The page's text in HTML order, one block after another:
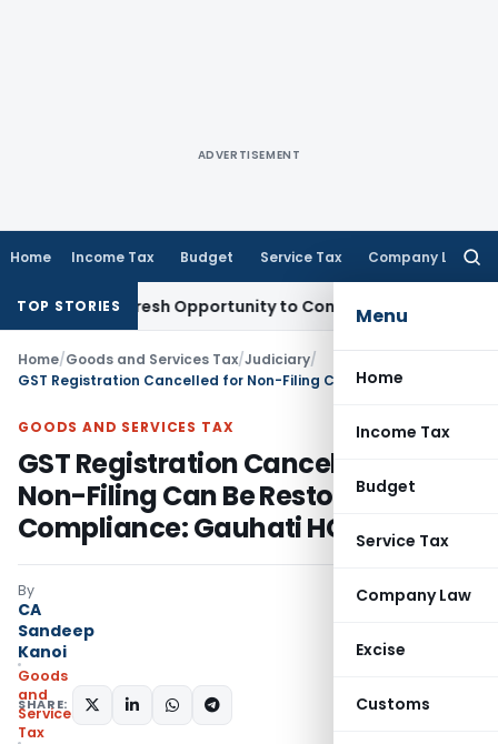
ADVERTISEMENT
Home Income Tax Budget Service Tax Company Law
Menu
Home
Income Tax
Budget
Service Tax
Company Law
Excise
Customs
TOP STORIES
Fresh Opportunity to Condone KVAT Appeal Delay
Home/Goods and Services Tax/Judiciary/
GOODS AND SERVICES TAX
GST Registration Cancelled for
Non-Filing Can Be Restored After
Compliance: Gauhati HC
By
CA
Sandeep
Kanoi
Goods
and
Services
Tax
SHARE: